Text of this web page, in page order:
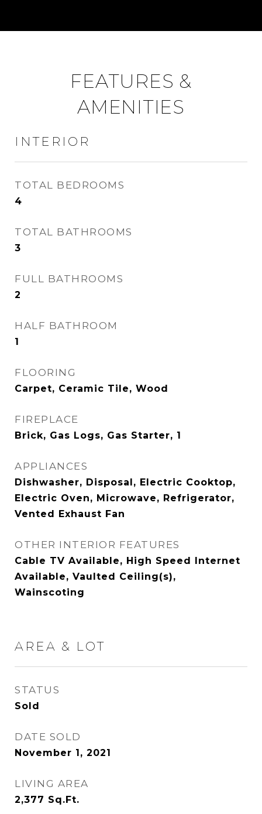
FEATURES &
AMENITIES
INTERIOR
TOTAL BEDROOMS
4
TOTAL BATHROOMS
3
FULL BATHROOMS
2
HALF BATHROOM
1
FLOORING
Carpet, Ceramic Tile, Wood
FIREPLACE
Brick, Gas Logs, Gas Starter, 1
APPLIANCES
Dishwasher, Disposal, Electric Cooktop,
Electric Oven, Microwave, Refrigerator,
Vented Exhaust Fan
OTHER INTERIOR FEATURES
Cable TV Available, High Speed Internet
Available, Vaulted Ceiling(s),
Wainscoting
AREA & LOT
STATUS
Sold
DATE SOLD
November 1, 2021
LIVING AREA
2,377 Sq.Ft.